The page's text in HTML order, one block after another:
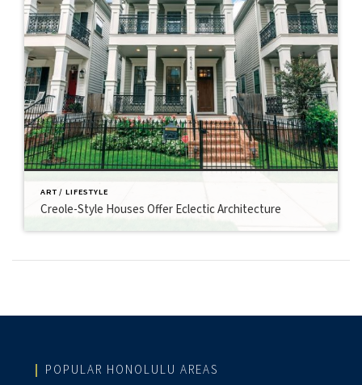
ART / LIFESTYLE
Creole-Style Houses Offer Eclectic Architecture
POPULAR HONOLULU AREAS